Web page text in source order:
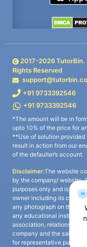
2017-2026TutorBin.
Rights Reserved
+91 9733392546
+91 9733392546
*The amount will be in
upto 10% of the price for
**Use of solution
result in action from our
of the defaulter’s account.
Disclaimer:The website
by the company/ website.
purposes only and is a
owner including its
any photograph on the
any educational institute/
association, relationship,
company and the said
for representative